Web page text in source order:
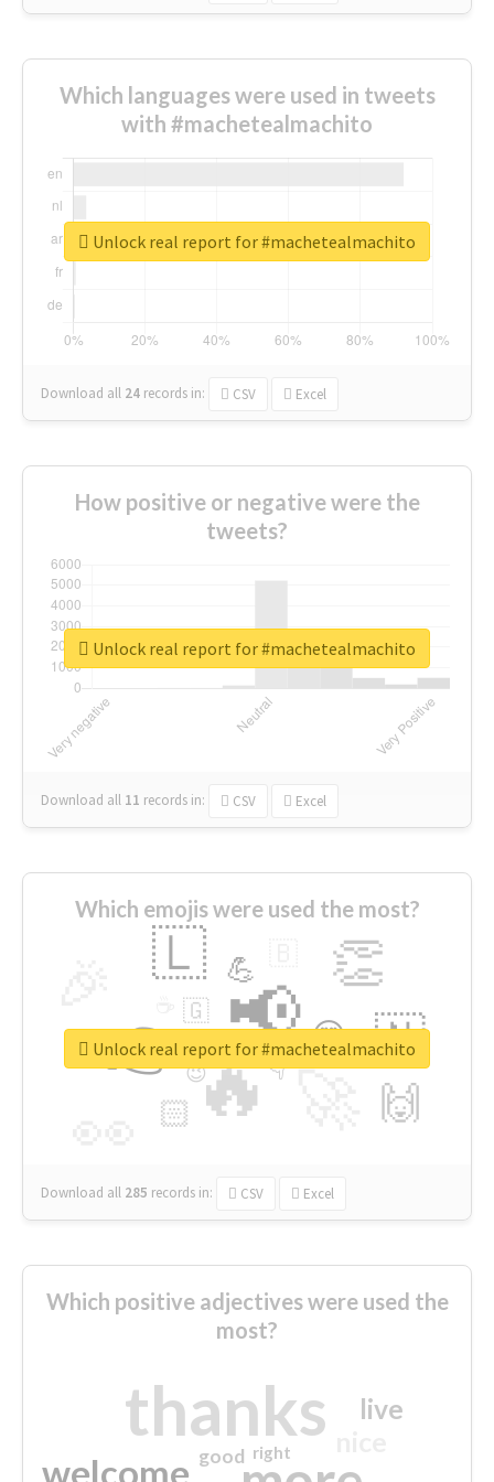
Which languages were used in tweets
with #machetealmachito
Download all 24 records in: CSV Excel
Unlock real report for #machetealmachito
How positive or negative were the
tweets?
Download all 11 records in: CSV Excel
Unlock real report for #machetealmachito
Which emojis were used the most?
🔥
👉 📢
👏
🇱
🇳
🙌
😍
🏻
💪
👇
🇬
🔷
😉
🎡
Download all 285 records in: CSV Excel
Unlock real report for #machetealmachito
Which positive adjectives were used the
most?
thanks
welcome
live
good right